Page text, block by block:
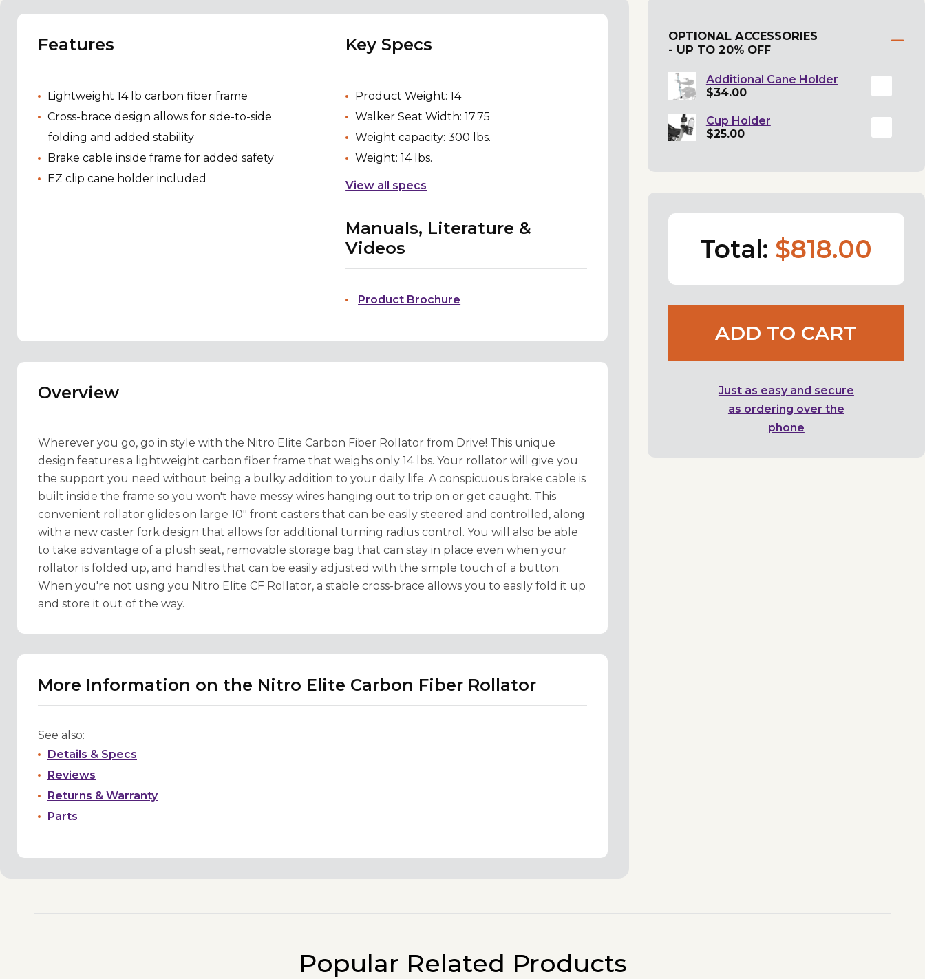
Features
Lightweight 14 lb carbon fiber frame
Cross-brace design allows for side-to-side
folding and added stability
Brake cable inside frame for added safety
EZ clip cane holder included
Key Specs
Product Weight: 14
Walker Seat Width: 17.75
Weight capacity: 300 lbs.
Weight: 14 lbs.
View all specs
Manuals, Literature &
Videos
Product Brochure
Overview
Wherever you go, go in style with the Nitro Elite Carbon Fiber Rollator from Drive! This unique
design features a lightweight carbon fiber frame that weighs only 14 lbs. Your rollator will give you
the support you need without being a bulky addition to your daily life. A conspicuous brake cable is
built inside the frame so you won't have messy wires hanging out to trip on or get caught. This
convenient rollator glides on large 10" front casters that can be easily steered and controlled, along
with a new caster fork design that allows for additional turning radius control. You will also be able
to take advantage of a plush seat, removable storage bag that can stay in place even when your
rollator is folded up, and handles that can be easily adjusted with the simple touch of a button.
When you're not using you Nitro Elite CF Rollator, a stable cross-brace allows you to easily fold it up
and store it out of the way.
More Information on the Nitro Elite Carbon Fiber Rollator
See also:
Details & Specs
Reviews
Returns & Warranty
Parts
OPTIONAL ACCESSORIES
- UP TO 20% OFF
Additional Cane Holder
$34.00
Cup Holder
$25.00
Total: $818.00
ADD TO CART
Just as easy and secure
as ordering over the
phone
Popular Related Products